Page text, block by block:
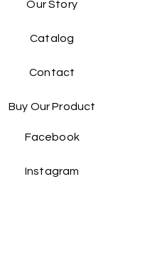
Our Story
Catalog​
Contact
Buy Our Product​
Facebook
Instagram